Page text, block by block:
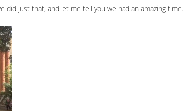
did just that, and let me tell you we had an amazing time.